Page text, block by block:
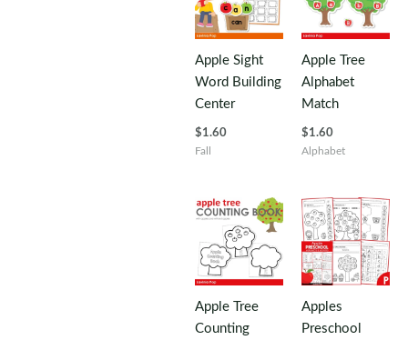
Apple Sight
Word Building
Center
$1.60
Fall
Apple Tree
Alphabet
Match
$1.60
Alphabet
Apple Tree
Counting
Apples
Preschool